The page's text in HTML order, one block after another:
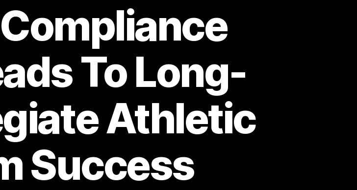
To Long-
Athletic
Success